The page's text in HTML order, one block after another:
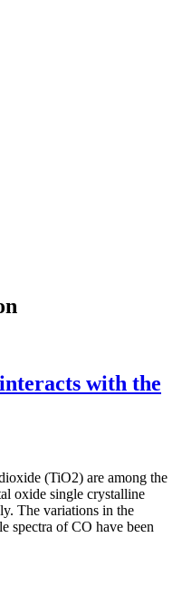
with the
(TiO2) are among the
oxide single crystalline
The variations in the
spectra of CO have been